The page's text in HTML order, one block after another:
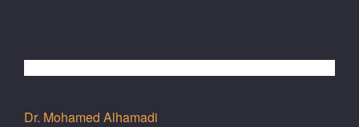
Dr. Mohamed Alhamadi